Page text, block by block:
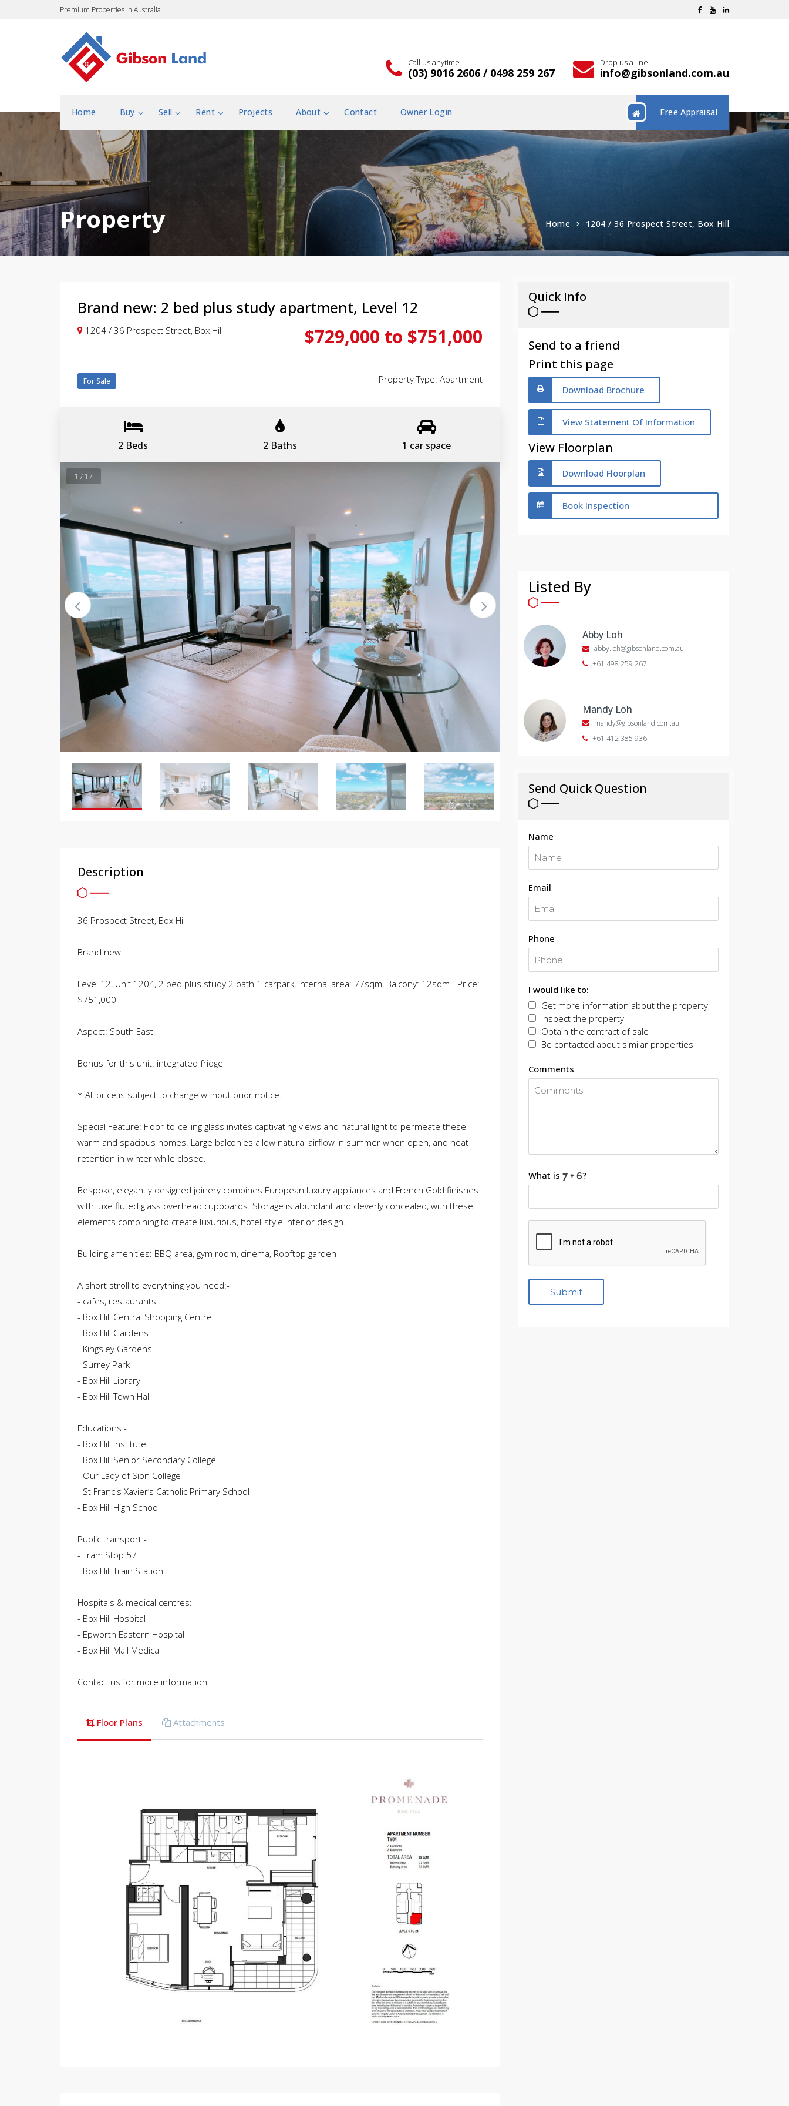
Premium Properties in Australia
Call us anytime
(03) 9016 2606 / 0498 259 267
Drop us a line
info@gibsonland.com.au
Free Appraisal
Home Buy Sell Rent Projects About Contact Owner Login
Property Home 1204 / 36 Prospect Street, Box Hill
Brand new: 2 bed plus study apartment, Level 12
$729,000 to $751,000
1204 / 36 Prospect Street, Box Hill
For Sale Property Type: Apartment
2 Beds 2 Baths 1 car space
1 / 17
Description
36 Prospect Street, Box Hill
Brand new.
Level 12, Unit 1204, 2 bed plus study 2 bath 1 carpark, Internal area: 77sqm, Balcony: 12sqm - Price:
$751,000
Aspect: South East
Bonus for this unit: integrated fridge
* All price is subject to change without prior notice.
Special Feature: Floor-to-ceiling glass invites captivating views and natural light to permeate these
warm and spacious homes. Large balconies allow natural airflow in summer when open, and heat
retention in winter while closed.
Bespoke, elegantly designed joinery combines European luxury appliances and French Gold finishes
with luxe fluted glass overhead cupboards. Storage is abundant and cleverly concealed, with these
elements combining to create luxurious, hotel-style interior design.
Building amenities: BBQ area, gym room, cinema, Rooftop garden
A short stroll to everything you need:-
- cafes, restaurants
- Box Hill Central Shopping Centre
- Box Hill Gardens
- Kingsley Gardens
- Surrey Park
- Box Hill Library
- Box Hill Town Hall
Educations:-
- Box Hill Institute
- Box Hill Senior Secondary College
- Our Lady of Sion College
- St Francis Xavier’s Catholic Primary School
- Box Hill High School
Public transport:-
- Tram Stop 57
- Box Hill Train Station
Hospitals & medical centres:-
- Box Hill Hospital
- Epworth Eastern Hospital
- Box Hill Mall Medical
Contact us for more information.
Floor Plans Attachments
Quick Info
Send to a friend
Print this page
Download Brochure
View Statement Of Information
View Floorplan
Download Floorplan
Book Inspection
Listed By
Abby Loh
abby.loh@gibsonland.com.au
+61 498 259 267
Mandy Loh
mandy@gibsonland.com.au
+61 412 385 936
Send Quick Question
Name
Email
Phone
I would like to:
Get more information about the property
Inspect the property
Obtain the contract of sale
Be contacted about similar properties
Comments
What is ?